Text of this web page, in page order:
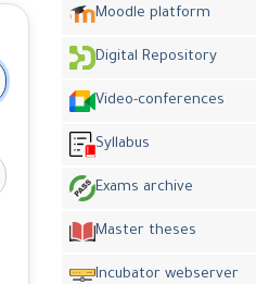
Moodle platform
Digital Repository
Video-conferences
Syllabus
Exams archive
Master theses
Incubator webserver